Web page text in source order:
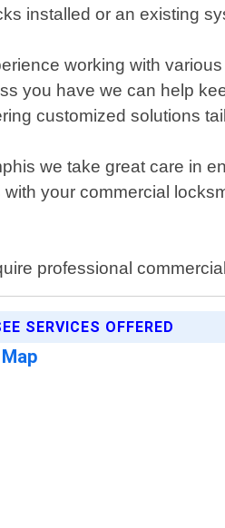
installed or an existing
working with
you have we can help
customized solutions
we take great care in
your commercial
professional
SERVICES OFFERED